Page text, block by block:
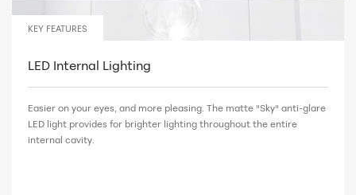
KEY FEATURES
LED Internal Lighting
Easier on your eyes, and more pleasing. The matte "Sky" anti-glare
LED light provides for brighter lighting throughout the entire
internal cavity.